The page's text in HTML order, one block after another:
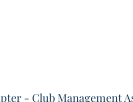
- Club Management